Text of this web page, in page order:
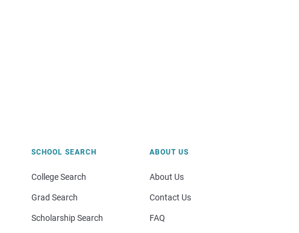
SCHOOL SEARCH
College Search
Grad Search
Scholarship Search
ABOUT US
About Us
Contact Us
FAQ